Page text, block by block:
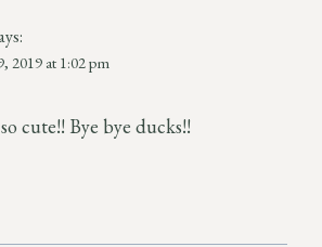
2019 at 1:02 pm
cute!! Bye bye ducks!!